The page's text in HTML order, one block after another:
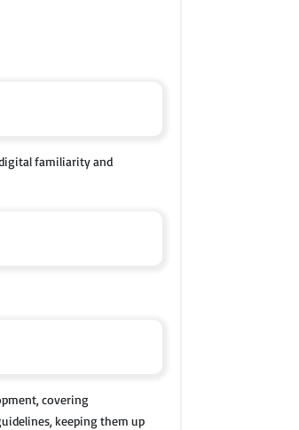
digital familiarity and
covering
keeping them up